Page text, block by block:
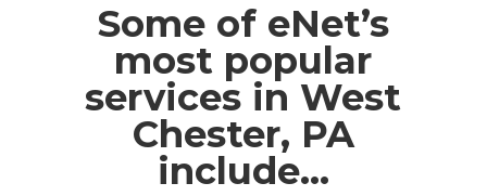
Some of eNet’s
most popular
services in West
Chester, PA
include…